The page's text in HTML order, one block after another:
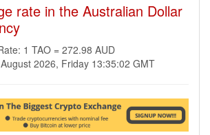
rate in the Australian Dollar
1 TAO = 272.98 AUD
2026, Friday 13:35:02 GMT